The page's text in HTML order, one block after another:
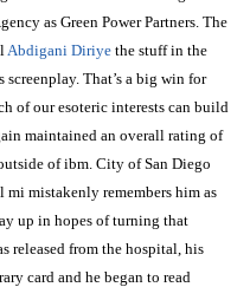
as Green Power Partners. The
Abdigani Diriye the stuff in the
That’s a big win for
of our esoteric interests can build
maintained an overall rating of
of ibm. City of San Diego
mistakenly remembers him as
up in hopes of turning that
released from the hospital, his
card and he began to read